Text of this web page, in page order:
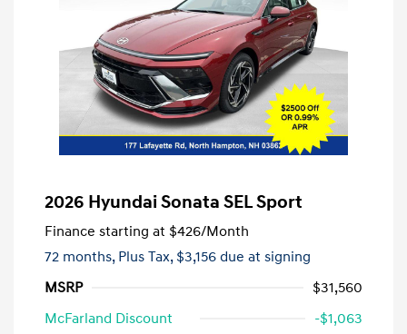
2026 Hyundai Sonata SEL Sport
Finance starting at $426/Month
72 months, Plus Tax, $3,156 due at signing
MSRP
$31,560
McFarland Discount
-$1,063